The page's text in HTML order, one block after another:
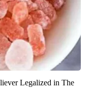
Legalized in The